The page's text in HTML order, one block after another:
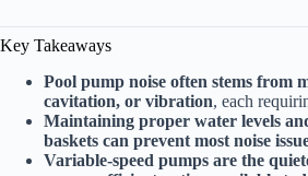
Key Takeaways
Pool pump noise often stems from
cavitation, or vibration, each
Maintaining proper water levels
baskets can prevent most noise
Variable-speed pumps are the